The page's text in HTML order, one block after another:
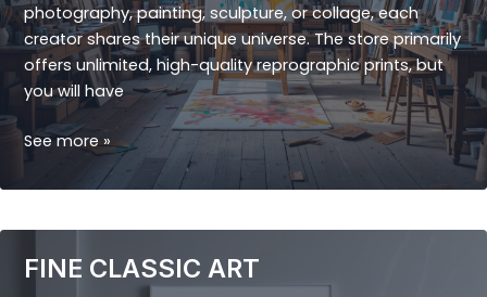
photography, painting, sculpture, or collage, each
creator shares their unique universe. The store primarily
offers unlimited, high-quality reprographic prints, but
you will have
OUR
See more »
FINE CLASSIC ART